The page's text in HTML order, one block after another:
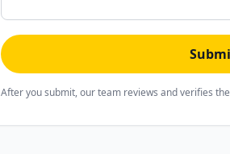
After you submit, our team reviews and verifies